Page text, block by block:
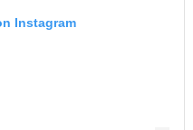
Instagram